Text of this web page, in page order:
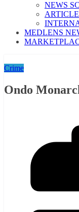
NEWS
MEDLENS
Crime
Ondo